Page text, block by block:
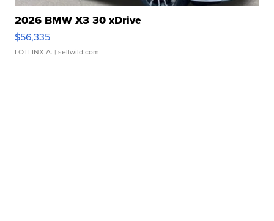
2026 BMW X3 30 xDrive
$56,335
LOTLINX A. | sellwild.com